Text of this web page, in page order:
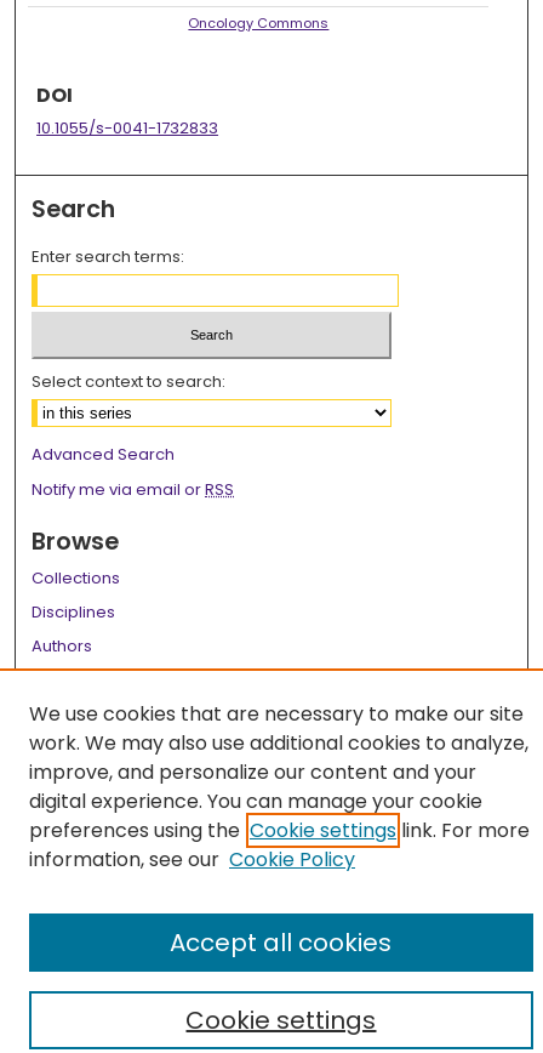
Oncology Commons
DOI
10.1055/s-0041-1732833
Search
Enter search terms:
Select context to search:
Advanced Search
Notify me via email orRSS
Browse
Collections
Disciplines
Authors
Author Corner
Author FAQ
Links
LSU Health School of Medicine Website
We use cookies that are necessary to make our site
work. We may also use additional cookies to analyze,
improve, and personalize our content and your
digital experience. You can manage your cookie
preferences using the Cookie settings link. For more
information, see our Cookie Policy
Cookie settings
Accept all cookies